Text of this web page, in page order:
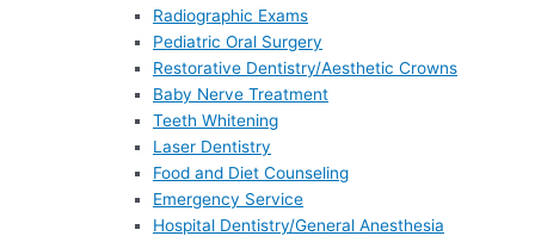
Radiographic Exams
Pediatric Oral Surgery
Restorative Dentistry/Aesthetic Crowns
Baby Nerve Treatment
Teeth Whitening
Laser Dentistry
Food and Diet Counseling
Emergency Service
Hospital Dentistry/General Anesthesia